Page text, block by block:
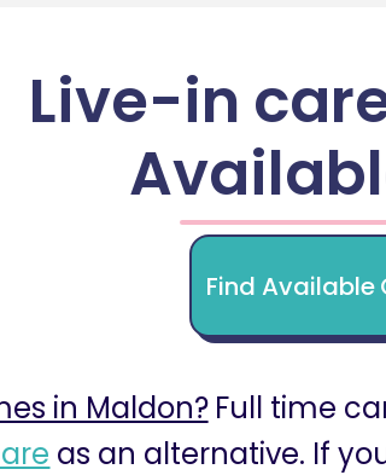
Live-in
Find Available
in Maldon?Full time
as an alternative. If